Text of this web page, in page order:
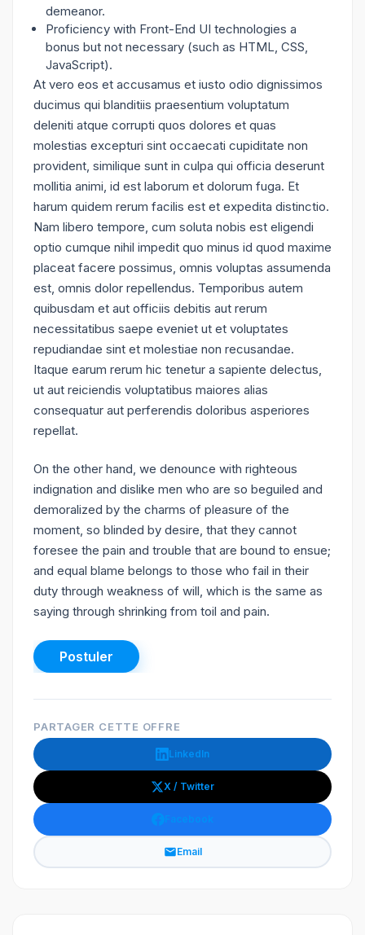
demeanor.
Proficiency with Front-End UI technologies a
bonus but not necessary (such as HTML, CSS,
JavaScript).
At vero eos et accusamus et iusto odio dignissimos
ducimus qui blanditiis praesentium voluptatum
deleniti atque corrupti quos dolores et quas
molestias excepturi sint occaecati cupiditate non
provident, similique sunt in culpa qui officia deserunt
mollitia animi, id est laborum et dolorum fuga. Et
harum quidem rerum facilis est et expedita distinctio.
Nam libero tempore, cum soluta nobis est eligendi
optio cumque nihil impedit quo minus id quod maxime
placeat facere possimus, omnis voluptas assumenda
est, omnis dolor repellendus. Temporibus autem
quibusdam et aut officiis debitis aut rerum
necessitatibus saepe eveniet ut et voluptates
repudiandae sint et molestiae non recusandae.
Itaque earum rerum hic tenetur a sapiente delectus,
ut aut reiciendis voluptatibus maiores alias
consequatur aut perferendis doloribus asperiores
repellat.
On the other hand, we denounce with righteous
indignation and dislike men who are so beguiled and
demoralized by the charms of pleasure of the
moment, so blinded by desire, that they cannot
foresee the pain and trouble that are bound to ensue;
and equal blame belongs to those who fail in their
duty through weakness of will, which is the same as
saying through shrinking from toil and pain.
PARTAGER CETTE OFFRE
LinkedIn
X / Twitter
Facebook
Email